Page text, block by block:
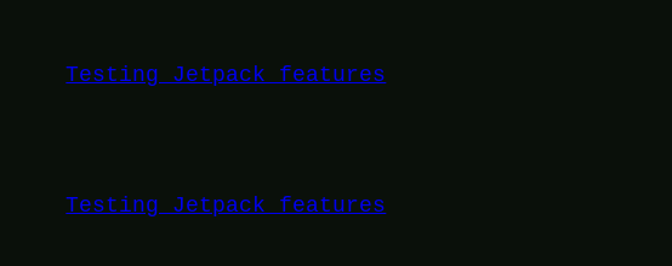
contentTesting Jetpack features
Testing Jetpack features